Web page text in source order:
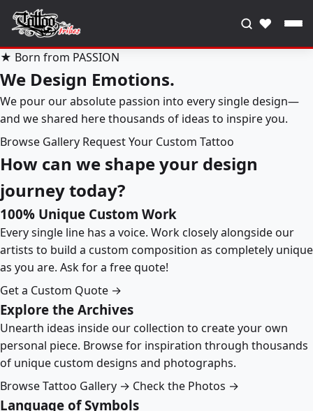
♥
★ Born from PASSION
We Design Emotions.
We pour our absolute passion into every single design—
and we shared here thousands of ideas to inspire you.
Browse Gallery Request Your Custom Tattoo
How can we shape your design
journey today?
100% Unique Custom Work
Every single line has a voice. Work closely alongside our
artists to build a custom composition as completely unique
as you are. Ask for a free quote!
Get a Custom Quote →
Explore the Archives
Unearth ideas inside our collection to create your own
personal piece. Browse for inspiration through thousands
of unique custom designs and photographs.
Browse Tattoo Gallery → Check the Photos →
Language of Symbols